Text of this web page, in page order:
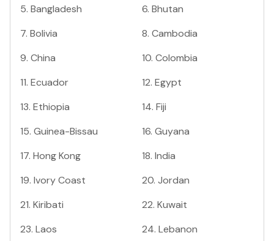
5. Bangladesh 6. Bhutan
7. Bolivia 8. Cambodia
9. China 10. Colombia
11. Ecuador 12. Egypt
13. Ethiopia 14. Fiji
15. Guinea-Bissau 16. Guyana
17. Hong Kong 18. India
19. Ivory Coast 20. Jordan
21. Kiribati 22. Kuwait
23. Laos 24. Lebanon